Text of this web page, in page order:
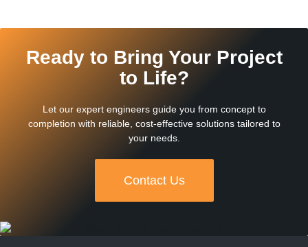
Ready to Bring Your Project
to Life?
Let our expert engineers guide you from concept to
completion with reliable, cost-effective solutions tailored to
your needs.
Contact Us